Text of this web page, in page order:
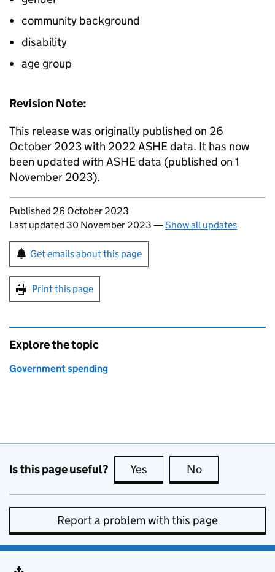
community background
disability
age group
Revision Note:
This release was originally published on 26
October 2023 with 2022 ASHE data. It has now
been updated with ASHE data (published on 1
November 2023).
Updates to this page
Published 26 October 2023
Last updated 30 November 2023 —Show all updates
Sign up for emails or print this page
Get emails about this page
Print this page
Explore the topic
Government spending
Is this page useful? Yes this page is useful
No
Report a problem with this page